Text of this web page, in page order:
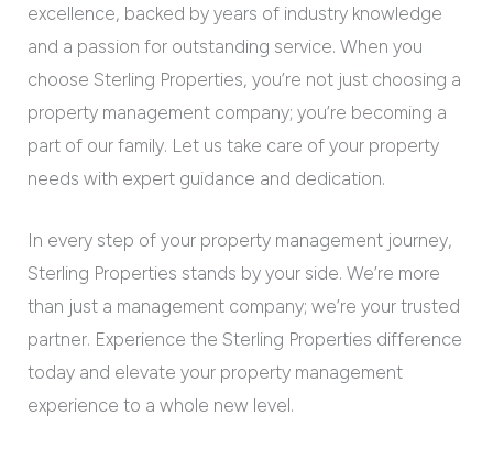
excellence, backed by years of industry knowledge
and a passion for outstanding service. When you
choose Sterling Properties, you’re not just choosing a
property management company; you’re becoming a
part of our family. Let us take care of your property
needs with expert guidance and dedication.
In every step of your property management journey,
Sterling Properties stands by your side. We’re more
than just a management company; we’re your trusted
partner. Experience the Sterling Properties difference
today and elevate your property management
experience to a whole new level.